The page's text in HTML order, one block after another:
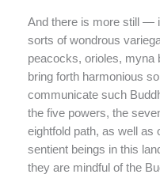
And there is more still —
sorts of wondrous
peacocks, orioles, myna
bring forth harmonious
communicate such
the five powers, the
eightfold path, as well as
sentient beings in this
they are mindful of the